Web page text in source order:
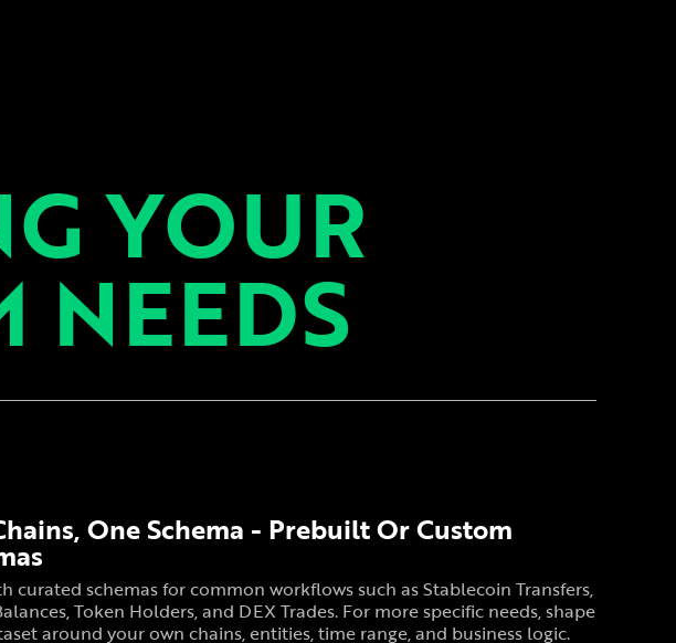
YOUR
NEEDS
One Schema - Prebuilt Or Custom
curated schemas for common workflows such as Stablecoin Transfers,
Token Holders, and DEX Trades. For more specific needs, shape
around your own chains, entities, time range, and business logic.